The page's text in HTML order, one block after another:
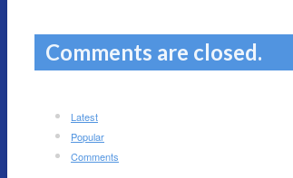
Comments are closed.
Latest
Popular
Comments